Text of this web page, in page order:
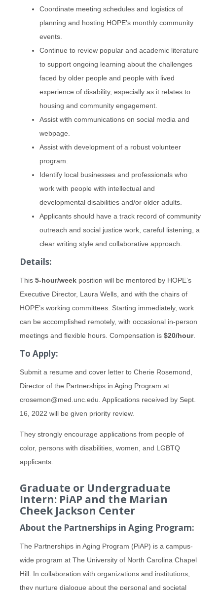
Coordinate meeting schedules and logistics of
planning and hosting HOPE’s monthly community
events.
Continue to review popular and academic literature
to support ongoing learning about the challenges
faced by older people and people with lived
experience of disability, especially as it relates to
housing and community engagement.
Assist with communications on social media and
webpage.
Assist with development of a robust volunteer
program.
Identify local businesses and professionals who
work with people with intellectual and
developmental disabilities and/or older adults.
Applicants should have a track record of community
outreach and social justice work, careful listening, a
clear writing style and collaborative approach.
Details:
This 5-hour/week position will be mentored by HOPE’s
Executive Director, Laura Wells, and with the chairs of
HOPE’s working committees. Starting immediately, work
can be accomplished remotely, with occasional in-person
meetings and flexible hours. Compensation is $20/hour.
To Apply:
Submit a resume and cover letter to Cherie Rosemond,
Director of the Partnerships in Aging Program at
crosemon@med.unc.edu. Applications received by Sept.
16, 2022 will be given priority review.
They strongly encourage applications from people of
color, persons with disabilities, women, and LGBTQ
applicants.
Graduate or Undergraduate
Intern: PiAP and the Marian
Cheek Jackson Center
About the Partnerships in Aging Program:
The Partnerships in Aging Program (PiAP) is a campus-
wide program at The University of North Carolina Chapel
Hill. In collaboration with organizations and institutions,
they nurture dialogue about the personal and societal